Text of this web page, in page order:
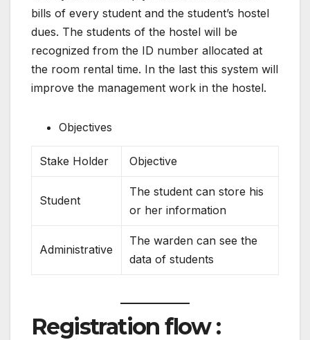
bills of every student and the student’s hostel
dues. The students of the hostel will be
recognized from the ID number allocated at
the room rental time. In the last this system will
improve the management work in the hostel.
Objectives
Stake Holder Objective
Student
The student can store his
or her information
Administrative
The warden can see the
data of students
Registration flow :